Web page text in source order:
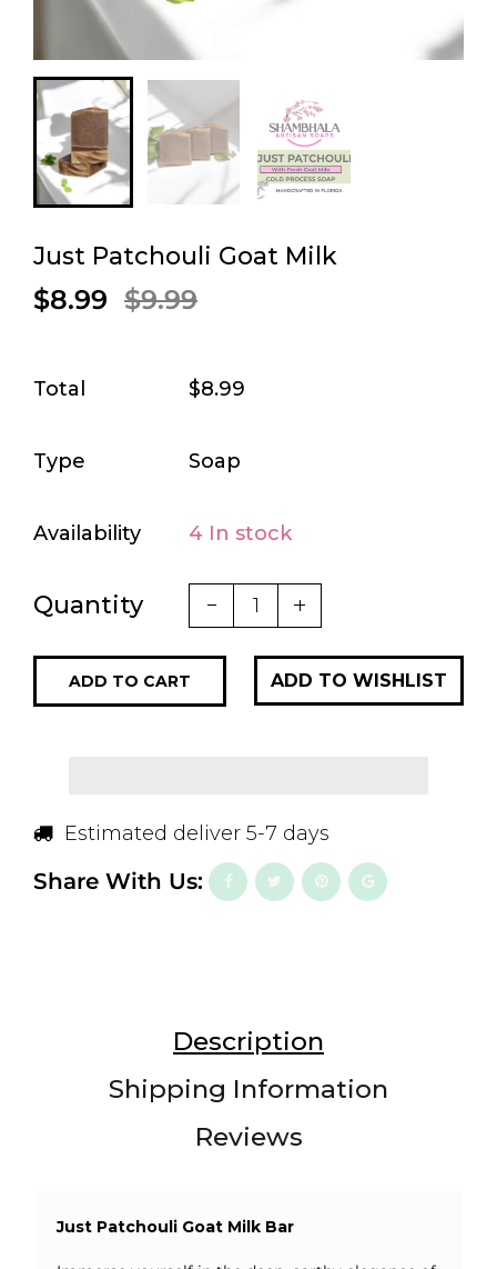
Just Patchouli Goat Milk
$8.99 $9.99
Total $8.99
Type Soap
Availability 4 In stock
Quantity
ADD TO CART
Estimated deliver 5-7 days
Share With Us:
Description
Shipping Information
Reviews
Just Patchouli Goat Milk Bar